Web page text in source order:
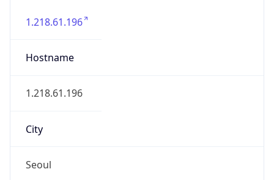
1.218.61.196
Hostname
1.218.61.196
City
Seoul